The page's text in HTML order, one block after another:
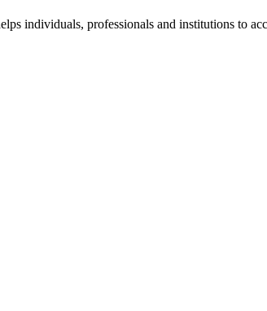
individuals, professionals and institutions to